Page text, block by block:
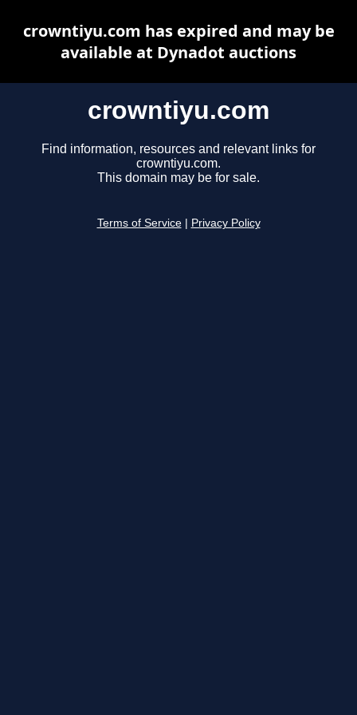
crowntiyu.com
Find information, resources and relevant links for
crowntiyu.com.
This domain may be for sale.
Terms of Service Privacy Policy
crowntiyu.com has expired and may be
available at Dynadot auctions